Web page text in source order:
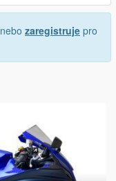
nebo zaregistruje pro